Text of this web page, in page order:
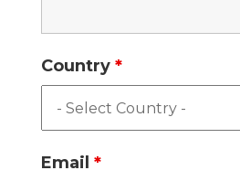
Country *
Email *